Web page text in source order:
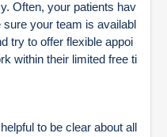
Often, your patients hav
your team is availabl
try to offer flexible appoi
within their limited free ti
helpful to be clear about all